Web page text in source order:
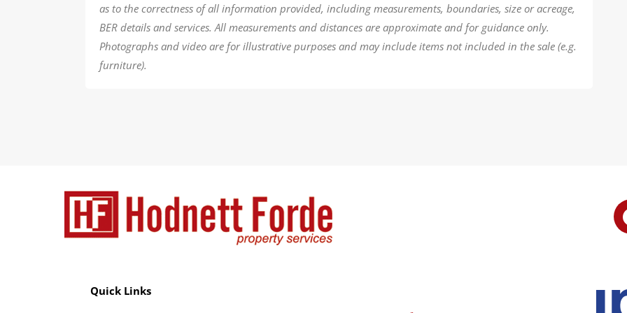
as to the correctness of all information provided, including measurements, boundaries, size or acreage,
BER details and services. All measurements and distances are approximate and for guidance only.
Photographs and video are for illustrative purposes and may include items not included in the sale (e.g.
furniture).
Quick Links